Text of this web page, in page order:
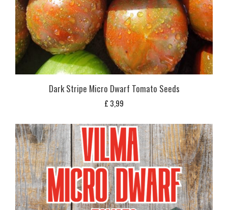
Dark Stripe Micro Dwarf Tomato Seeds
£ 3,99